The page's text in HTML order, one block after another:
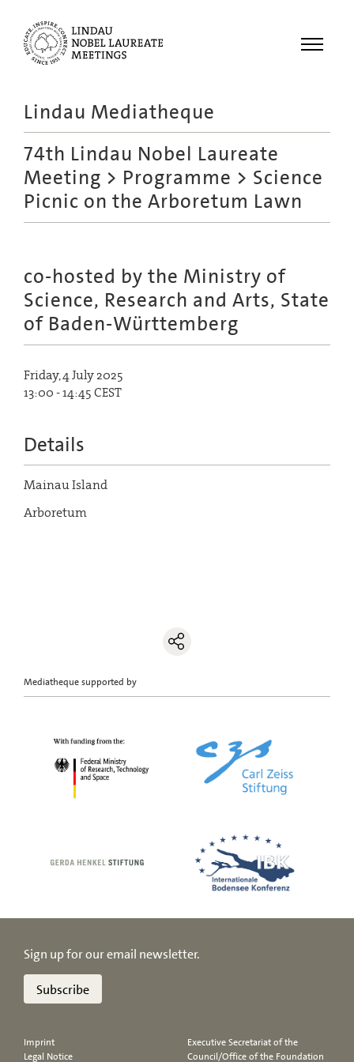
Menu
Meetings
Recordings
Topics
Lindau Mediatheque
74th Lindau Nobel Laureate
Meeting > Programme > Science
Picnic on the Arboretum Lawn
co-hosted by the Ministry of
Science, Research and Arts, State
of Baden-Württemberg
Friday, 4 July 2025
13:00 - 14:45 CEST
Details
Mainau Island
Arboretum
Mediatheque supported by
Sign up for our email newsletter.
Subscribe
Imprint
Legal Notice
Executive Secretariat of the
Council/Office of the Foundation